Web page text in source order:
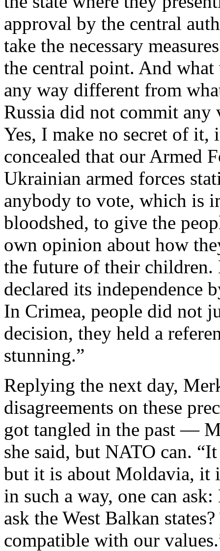
approval by the central
take the necessary
the central point. And
any way different from
Russia did not commit
Yes, I make no secret of it,
concealed that our Armed
Ukrainian armed forces
anybody to vote, which is
bloodshed, to give the
own opinion about how
the future of their
declared its independence
In Crimea, people did not
decision, they held a
stunning.”
Replying the next day,
disagreements on these
got tangled in the past —
she said, but NATO can.
but it is about Moldavia, it
in such a way, one can
ask the West Balkan
compatible with our